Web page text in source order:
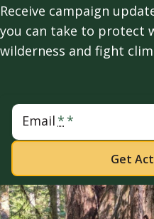
Receive campaign
you can take to protect
wilderness and fight
Email